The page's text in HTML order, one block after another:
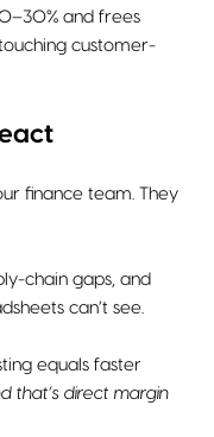
and frees
customer-
finance team. They
chain gaps, and
can’t see.
equals faster
that’s direct margin